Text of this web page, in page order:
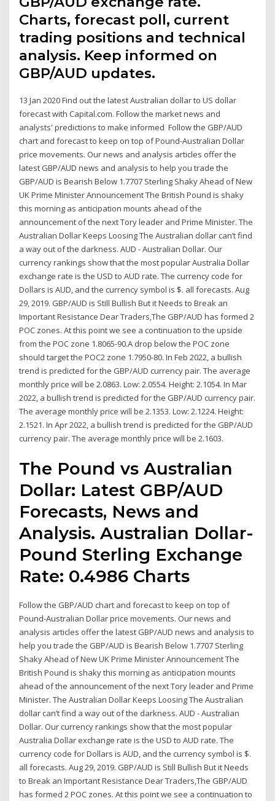
Charts, forecast poll, current
trading positions and technical
analysis. Keep informed on
GBP/AUD updates.
13 Jan 2020 Find out the latest Australian dollar to US dollar
forecast with Capital.com. Follow the market news and
analysts' predictions to make informed Follow the GBP/AUD
chart and forecast to keep on top of Pound-Australian Dollar
price movements. Our news and analysis articles offer the
latest GBP/AUD news and analysis to help you trade the
GBP/AUD is Bearish Below 1.7707 Sterling Shaky Ahead of New
UK Prime Minister Announcement The British Pound is shaky
this morning as anticipation mounts ahead of the
announcement of the next Tory leader and Prime Minister. The
Australian Dollar Keeps Loosing The Australian dollar can’t find
a way out of the darkness. AUD - Australian Dollar. Our
currency rankings show that the most popular Australia Dollar
exchange rate is the USD to AUD rate. The currency code for
Dollars is AUD, and the currency symbol is $. all forecasts. Aug
29, 2019. GBP/AUD is Still Bullish But it Needs to Break an
Important Resistance Dear Traders,The GBP/AUD has formed 2
POC zones. At this point we see a continuation to the upside
from the POC zone 1.8065-90.A drop below the POC zone
should target the POC2 zone 1.7950-80. In Feb 2022, a bullish
trend is predicted for the GBP/AUD currency pair. The average
monthly price will be 2.0863. Low: 2.0554. Height: 2.1054. In Mar
2022, a bullish trend is predicted for the GBP/AUD currency pair.
The average monthly price will be 2.1353. Low: 2.1224. Height:
2.1521. In Apr 2022, a bullish trend is predicted for the GBP/AUD
currency pair. The average monthly price will be 2.1603.
The Pound vs Australian
Dollar: Latest GBP/AUD
Forecasts, News and
Analysis. Australian Dollar-
Pound Sterling Exchange
Rate: 0.4986 Charts
Follow the GBP/AUD chart and forecast to keep on top of
Pound-Australian Dollar price movements. Our news and
analysis articles offer the latest GBP/AUD news and analysis to
help you trade the GBP/AUD is Bearish Below 1.7707 Sterling
Shaky Ahead of New UK Prime Minister Announcement The
British Pound is shaky this morning as anticipation mounts
ahead of the announcement of the next Tory leader and Prime
Minister. The Australian Dollar Keeps Loosing The Australian
dollar can’t find a way out of the darkness. AUD - Australian
Dollar. Our currency rankings show that the most popular
Australia Dollar exchange rate is the USD to AUD rate. The
currency code for Dollars is AUD, and the currency symbol is $.
all forecasts. Aug 29, 2019. GBP/AUD is Still Bullish But it Needs
to Break an Important Resistance Dear Traders,The GBP/AUD
has formed 2 POC zones. At this point we see a continuation to